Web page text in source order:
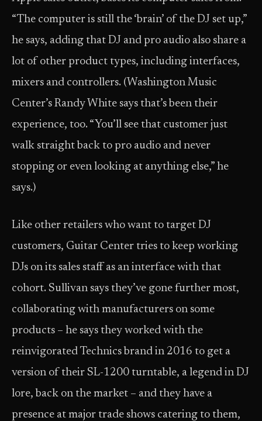
“The computer is still the ‘brain’ of the DJ set up,”
he says, adding that DJ and pro audio also share a
lot of other product types, including interfaces,
mixers and controllers. (Washington Music
Center’s Randy White says that’s been their
experience, too. “You’ll see that customer just
walk straight back to pro audio and never
stopping or even looking at anything else,” he
says.)
Like other retailers who want to target DJ
customers, Guitar Center tries to keep working
DJs on its sales staff as an interface with that
cohort. Sullivan says they’ve gone further most,
collaborating with manufacturers on some
products – he says they worked with the
reinvigorated Technics brand in 2016 to get a
version of their SL-1200 turntable, a legend in DJ
lore, back on the market – and they have a
presence at major trade shows catering to them,